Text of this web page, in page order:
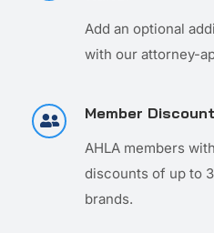
Add an optional
with our attorney-
Member
AHLA members
discounts of up to
brands.